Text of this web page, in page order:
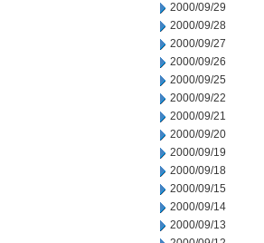
2000/09/29
2000/09/28
2000/09/27
2000/09/26
2000/09/25
2000/09/22
2000/09/21
2000/09/20
2000/09/19
2000/09/18
2000/09/15
2000/09/14
2000/09/13